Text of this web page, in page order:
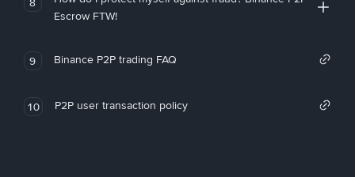
Escrow FTW!
9 Binance P2P trading FAQ
10 P2P user transaction policy